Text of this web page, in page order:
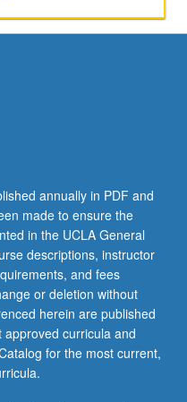
annually in PDF and
made to ensure the
in the UCLA General
descriptions, instructor
and fees
or deletion without
herein are published
curricula and
for the most current,